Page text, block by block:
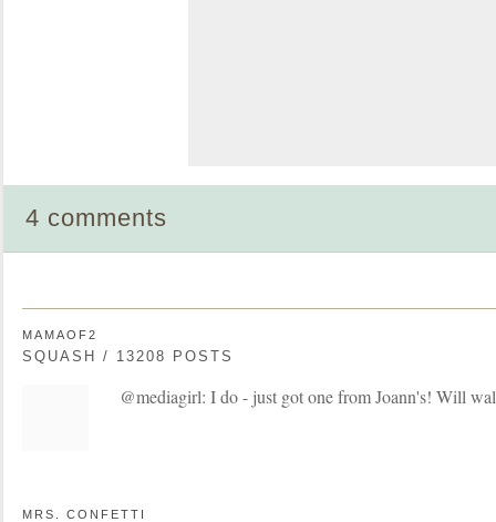
4 comments
MAMAOF2
SQUASH / 13208 POSTS
@mediagirl: I do - just got one from Joann's! Will
MRS. CONFETTI